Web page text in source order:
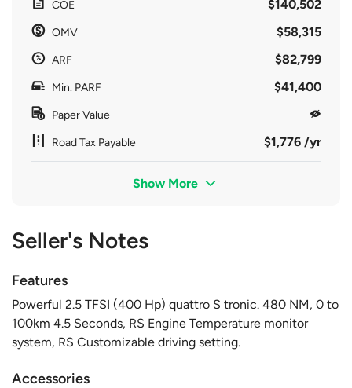
COE $140,502
OMV $58,315
ARF $82,799
Min. PARF $41,400
Paper Value
Road Tax Payable $1,776 /yr
Show More
Seller's Notes
Features
Powerful 2.5 TFSI (400 Hp) quattro S tronic. 480 NM, 0 to
100km 4.5 Seconds, RS Engine Temperature monitor
system, RS Customizable driving setting.
Accessories